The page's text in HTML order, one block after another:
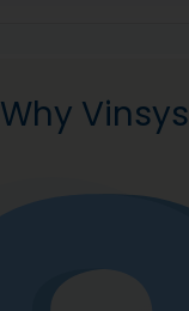
Why Vinsys